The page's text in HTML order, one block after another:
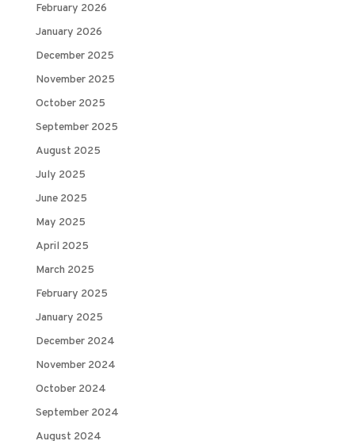
February 2026
January 2026
December 2025
November 2025
October 2025
September 2025
August 2025
July 2025
June 2025
May 2025
April 2025
March 2025
February 2025
January 2025
December 2024
November 2024
October 2024
September 2024
August 2024